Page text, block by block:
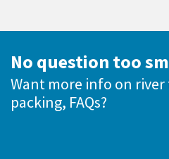
No question too
Want more info on
packing, FAQs?